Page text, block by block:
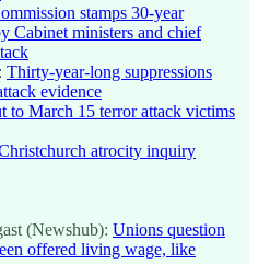
stamps 30-year
Cabinet ministers and chief
Thirty-year-long suppressions
evidence
to March 15 terror attack victims
atrocity inquiry
(Newshub): Unions question
offered living wage, like